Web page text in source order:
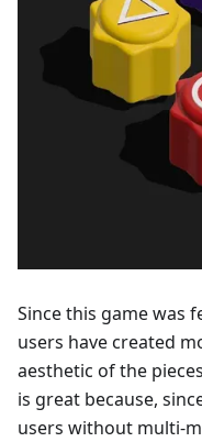
Since this game was
users have created
aesthetic of the
is great because,
users without multi-